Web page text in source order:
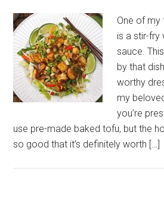
One of my
is a stir-fry
sauce.
by that
worthy
my
you’re
use pre-made baked tofu, but the
so good that it’s definitely worth […]